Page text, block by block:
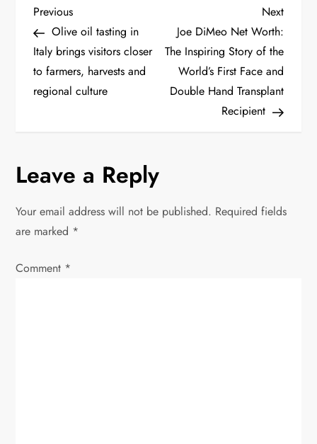
P
o
s
a
v
Previous
Post
Previous
Olive oil tasting in
Italy brings visitors closer
to farmers, harvests and
regional culture
Next
Post
Next
Joe DiMeo Net Worth:
The Inspiring Story of the
World’s First Face and
Double Hand Transplant
Recipient
Leave a Reply
Your email address will not be published. Required fields
are marked *
Comment *